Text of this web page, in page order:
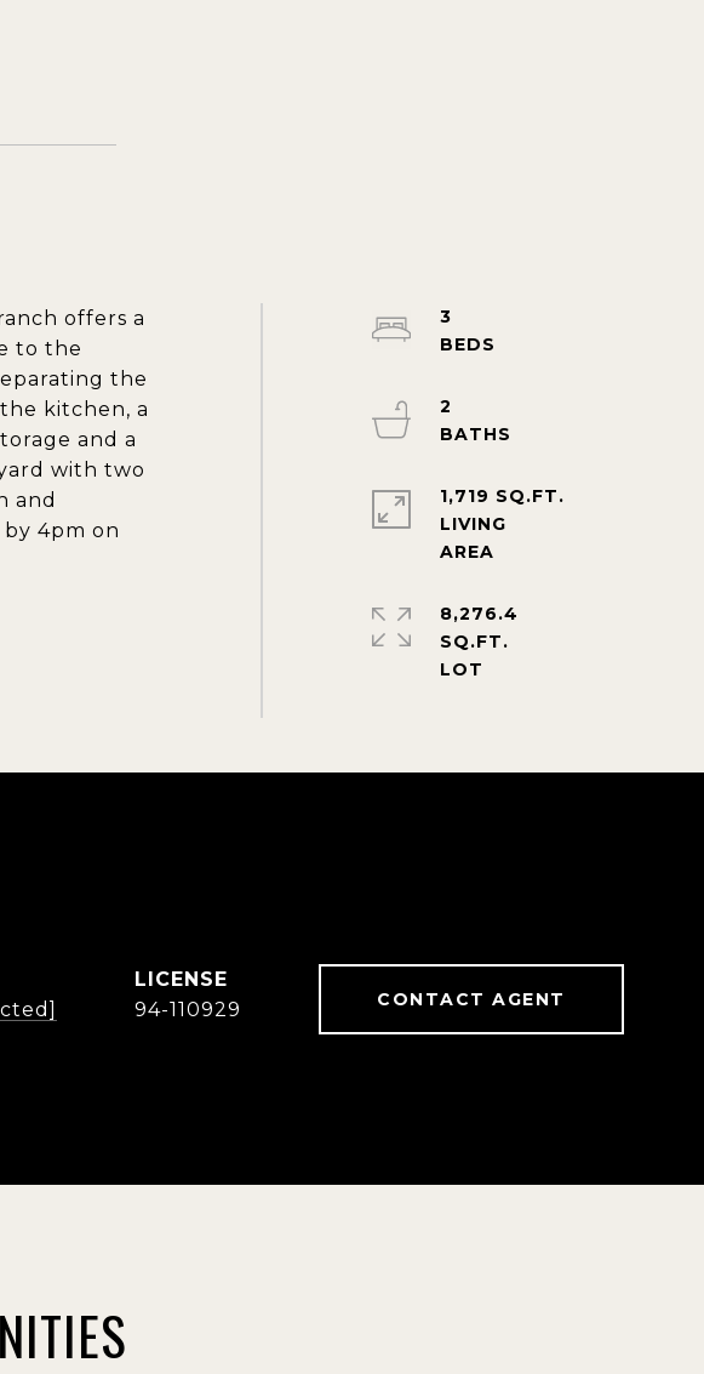
offers a
to the
the
kitchen, a
and a
with two
and
4pm on
3
2
1,719 SQ.FT.
LIVING
8,276.4
SQ.FT.
94-110929 CONTACT AGENT